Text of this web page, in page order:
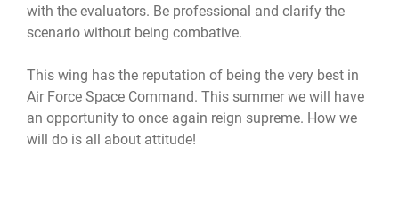
with the evaluators. Be professional and clarify the
scenario without being combative.
This wing has the reputation of being the very best in
Air Force Space Command. This summer we will have
an opportunity to once again reign supreme. How we
will do is all about attitude!